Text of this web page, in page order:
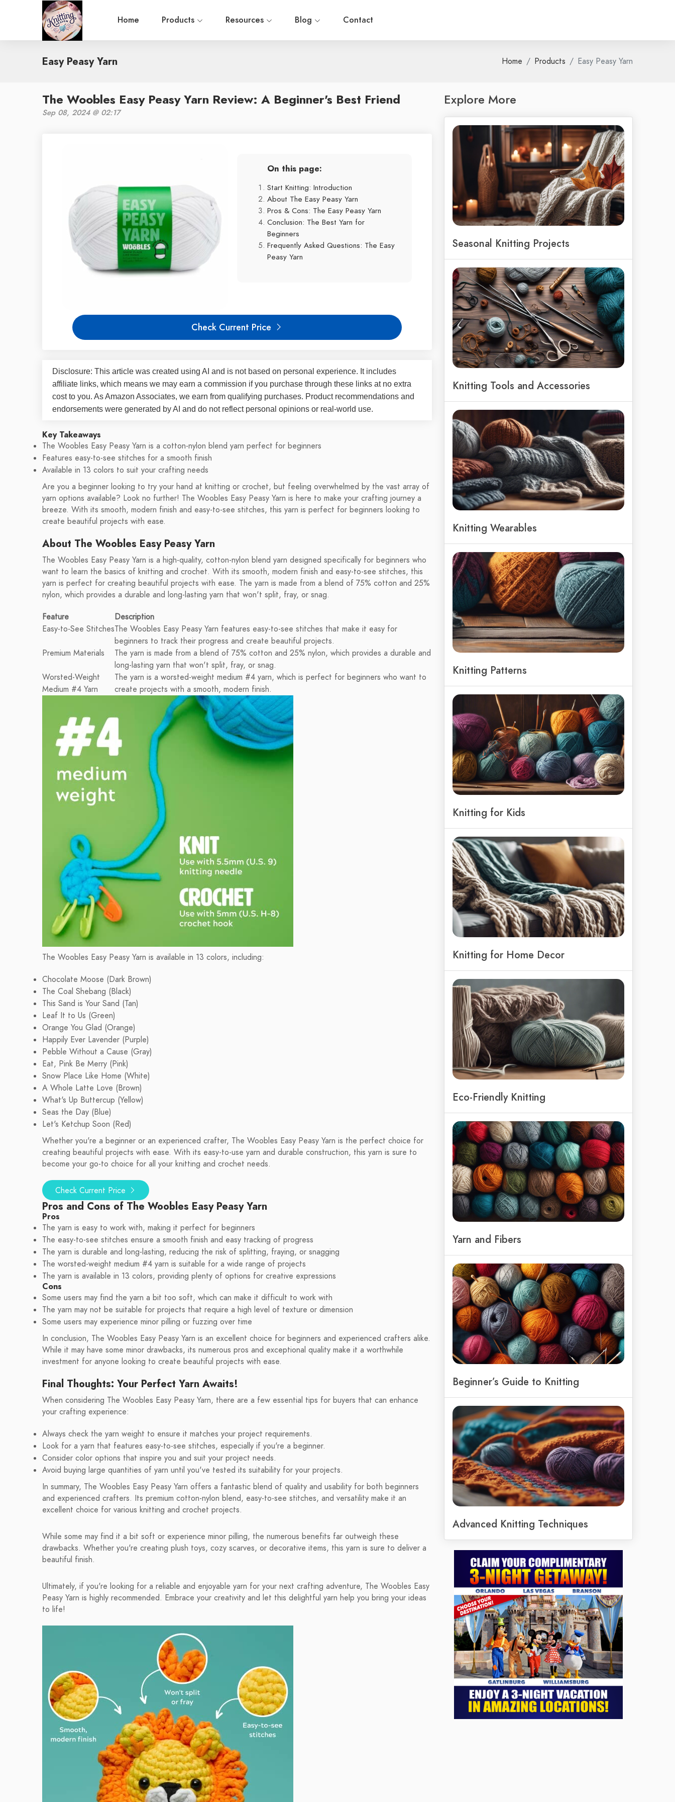
Home Products Resources Blog Contact
Easy Peasy Yarn Home Products Easy Peasy Yarn
The Woobles Easy Peasy Yarn Review: A Beginner's Best Friend
Sep 08, 2024 @ 02:17
On this page:
Start Knitting: Introduction
About The Easy Peasy Yarn
Pros & Cons: The Easy Peasy Yarn
Conclusion: The Best Yarn for
Beginners
Frequently Asked Questions: The Easy
Peasy Yarn
Check Current Price
Disclosure: This article was created using AI and is not based on personal experience. It includes
affiliate links, which means we may earn a commission if you purchase through these links at no extra
cost to you. As Amazon Associates, we earn from qualifying purchases. Product recommendations and
endorsements were generated by AI and do not reflect personal opinions or real-world use.
Key Takeaways
The Woobles Easy Peasy Yarn is a cotton-nylon blend yarn perfect for beginners
Features easy-to-see stitches for a smooth finish
Available in 13 colors to suit your crafting needs
Are you a beginner looking to try your hand at knitting or crochet, but feeling overwhelmed by the vast array of
yarn options available? Look no further! The Woobles Easy Peasy Yarn is here to make your crafting journey a
breeze. With its smooth, modern finish and easy-to-see stitches, this yarn is perfect for beginners looking to
create beautiful projects with ease.
About The Woobles Easy Peasy Yarn
The Woobles Easy Peasy Yarn is a high-quality, cotton-nylon blend yarn designed specifically for beginners who
want to learn the basics of knitting and crochet. With its smooth, modern finish and easy-to-see stitches, this
yarn is perfect for creating beautiful projects with ease. The yarn is made from a blend of 75% cotton and 25%
nylon, which provides a durable and long-lasting yarn that won't split, fray, or snag.
Feature
Description
Easy-to-See StitchesThe Woobles Easy Peasy Yarn features easy-to-see stitches that make it easy for
beginners to track their progress and create beautiful projects.
Premium Materials
The yarn is made from a blend of 75% cotton and 25% nylon, which provides a durable and
long-lasting yarn that won't split, fray, or snag.
Worsted-Weight
Medium #4 Yarn
The yarn is a worsted-weight medium #4 yarn, which is perfect for beginners who want to
create projects with a smooth, modern finish.
The Woobles Easy Peasy Yarn is available in 13 colors, including:
Chocolate Moose (Dark Brown)
The Coal Shebang (Black)
This Sand is Your Sand (Tan)
Leaf It to Us (Green)
Orange You Glad (Orange)
Happily Ever Lavender (Purple)
Pebble Without a Cause (Gray)
Eat, Pink Be Merry (Pink)
Snow Place Like Home (White)
A Whole Latte Love (Brown)
What's Up Buttercup (Yellow)
Seas the Day (Blue)
Let's Ketchup Soon (Red)
Whether you're a beginner or an experienced crafter, The Woobles Easy Peasy Yarn is the perfect choice for
creating beautiful projects with ease. With its easy-to-use yarn and durable construction, this yarn is sure to
become your go-to choice for all your knitting and crochet needs.
Check Current Price
Pros and Cons of The Woobles Easy Peasy Yarn
Pros
The yarn is easy to work with, making it perfect for beginners
The easy-to-see stitches ensure a smooth finish and easy tracking of progress
The yarn is durable and long-lasting, reducing the risk of splitting, fraying, or snagging
The worsted-weight medium #4 yarn is suitable for a wide range of projects
The yarn is available in 13 colors, providing plenty of options for creative expressions
Cons
Some users may find the yarn a bit too soft, which can make it difficult to work with
The yarn may not be suitable for projects that require a high level of texture or dimension
Some users may experience minor pilling or fuzzing over time
In conclusion, The Woobles Easy Peasy Yarn is an excellent choice for beginners and experienced crafters alike.
While it may have some minor drawbacks, its numerous pros and exceptional quality make it a worthwhile
investment for anyone looking to create beautiful projects with ease.
Final Thoughts: Your Perfect Yarn Awaits!
When considering The Woobles Easy Peasy Yarn, there are a few essential tips for buyers that can enhance
your crafting experience:
Always check the yarn weight to ensure it matches your project requirements.
Look for a yarn that features easy-to-see stitches, especially if you're a beginner.
Consider color options that inspire you and suit your project needs.
Avoid buying large quantities of yarn until you've tested its suitability for your projects.
In summary, The Woobles Easy Peasy Yarn offers a fantastic blend of quality and usability for both beginners
and experienced crafters. Its premium cotton-nylon blend, easy-to-see stitches, and versatility make it an
excellent choice for various knitting and crochet projects.
While some may find it a bit soft or experience minor pilling, the numerous benefits far outweigh these
drawbacks. Whether you're creating plush toys, cozy scarves, or decorative items, this yarn is sure to deliver a
beautiful finish.
Ultimately, if you're looking for a reliable and enjoyable yarn for your next crafting adventure, The Woobles Easy
Peasy Yarn is highly recommended. Embrace your creativity and let this delightful yarn help you bring your ideas
to life!
Explore More
Seasonal Knitting Projects
Knitting Tools and Accessories
Knitting Wearables
Knitting Patterns
Knitting for Kids
Knitting for Home Decor
Eco-Friendly Knitting
Yarn and Fibers
Beginner’s Guide to Knitting
Advanced Knitting Techniques